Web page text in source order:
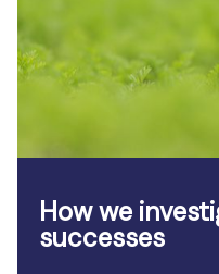
How we
successes